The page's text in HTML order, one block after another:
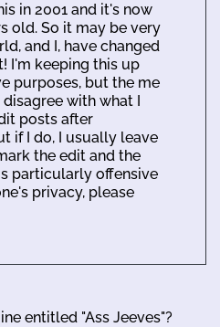
in 2001 and it's now
old. So it may be very
and I, have changed
I'm keeping this up
purposes, but the me
with what I
posts after
if I do, I usually leave
the edit and the
particularly offensive
privacy, please
entitled "Ass Jeeves"?